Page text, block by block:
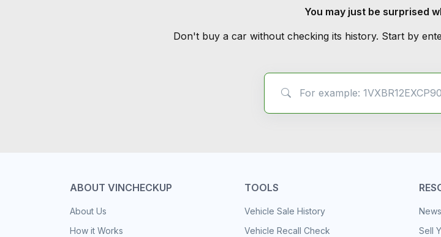
You may just be surprised
Don't buy a car without checking its history. Start by
ABOUT VINCHECKUP
About Us
How it Works
TOOLS
Vehicle Sale History
Vehicle Recall Check
Sell